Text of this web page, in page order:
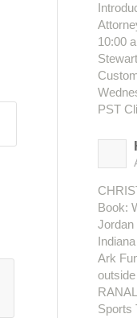
10:00
PST
Book:
Jordan
Ark
Sports